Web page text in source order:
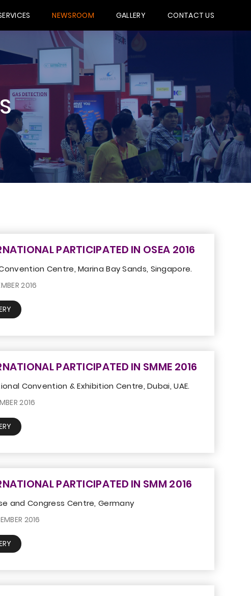
NEWSROOM GALLERY CONTACT US
PARTICIPATED IN OSEA 2016
Centre, Marina Bay Sands, Singapore.
2016
PARTICIPATED IN SMME 2016
Convention & Exhibition Centre, Dubai, UAE.
2016
PARTICIPATED IN SMM 2016
and Congress Centre, Germany
2016